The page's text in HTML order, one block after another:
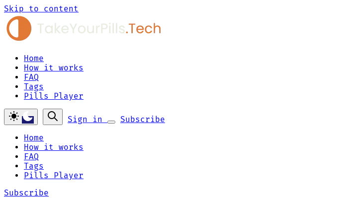
Skip to content
Home
How it works
FAQ
Tags
Pills Player
Sign in
Subscribe
Home
How it works
FAQ
Tags
Pills Player
Subscribe